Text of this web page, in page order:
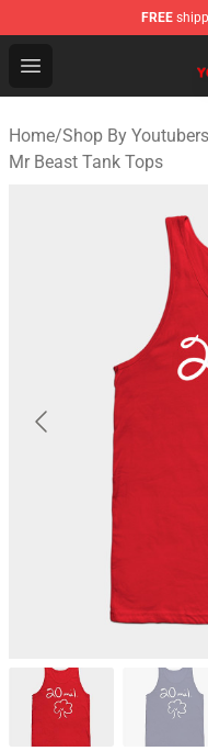
FREE
Open menu
Youtuber Merch
Home/Shop By Youtubers
Mr Beast Tank Tops